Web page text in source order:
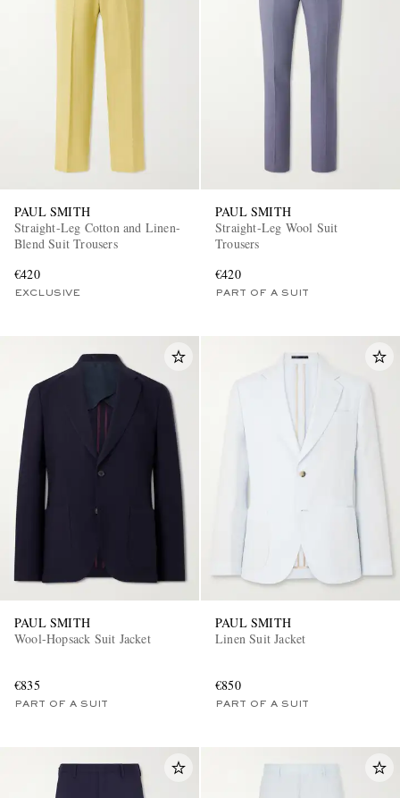
PAUL SMITH
Straight-Leg Cotton and Linen-
Blend Suit Trousers
€420
EXCLUSIVE
PAUL SMITH
Straight-Leg Wool Suit
Trousers
€420
PART OF A SUIT
PAUL SMITH
Wool-Hopsack Suit Jacket
€835
PART OF A SUIT
PAUL SMITH
Linen Suit Jacket
€850
PART OF A SUIT